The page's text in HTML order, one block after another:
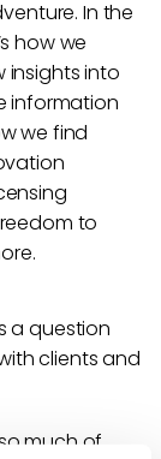
In the
how we
insights into
information
we find
to
a question
clients and
much of